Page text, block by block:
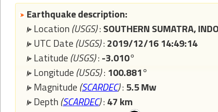
Earthquake description:
Location (USGS): SOUTHERN SUMATRA,
UTC Date (USGS): 2019/12/16 14:49:14
Latitude (USGS): -3.010°
Longitude (USGS): 100.881°
Magnitude (SCARDEC): 5.5 Mw
Depth (SCARDEC): 47 km